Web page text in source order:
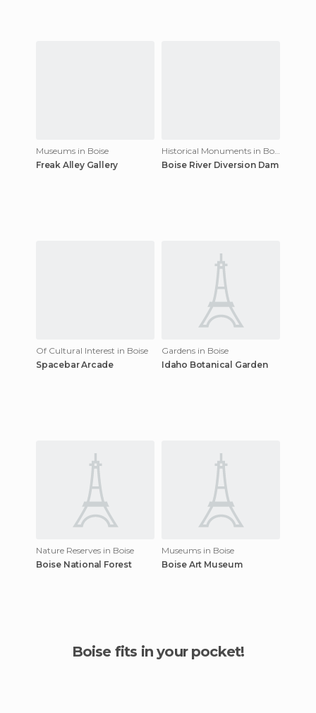
Museums in Boise
Freak Alley Gallery
Historical Monuments in Boise
Boise River Diversion Dam
Of Cultural Interest in Boise
Spacebar Arcade
Gardens in Boise
Idaho Botanical Garden
Nature Reserves in Boise
Boise National Forest
Museums in Boise
Boise Art Museum
Boise fits in your pocket!